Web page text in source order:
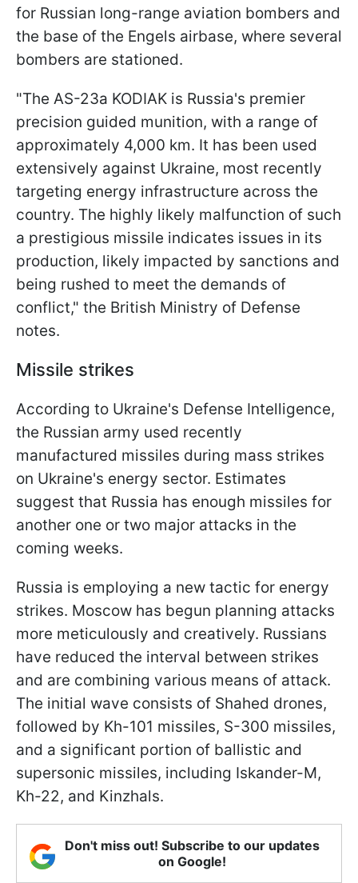
for Russian long-range aviation bombers and
the base of the Engels airbase, where several
bombers are stationed.
"The AS-23a KODIAK is Russia's premier
precision guided munition, with a range of
approximately 4,000 km. It has been used
extensively against Ukraine, most recently
targeting energy infrastructure across the
country. The highly likely malfunction of such
a prestigious missile indicates issues in its
production, likely impacted by sanctions and
being rushed to meet the demands of
conflict," the British Ministry of Defense
notes.
Missile strikes
According to Ukraine's Defense Intelligence,
the Russian army used recently
manufactured missiles during mass strikes
on Ukraine's energy sector. Estimates
suggest that Russia has enough missiles for
another one or two major attacks in the
coming weeks.
Russia is employing a new tactic for energy
strikes. Moscow has begun planning attacks
more meticulously and creatively. Russians
have reduced the interval between strikes
and are combining various means of attack.
The initial wave consists of Shahed drones,
followed by Kh-101 missiles, S-300 missiles,
and a significant portion of ballistic and
supersonic missiles, including Iskander-M,
Kh-22, and Kinzhals.
Don't miss out! Subscribe to our updates
on Google!